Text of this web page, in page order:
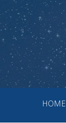
HOME